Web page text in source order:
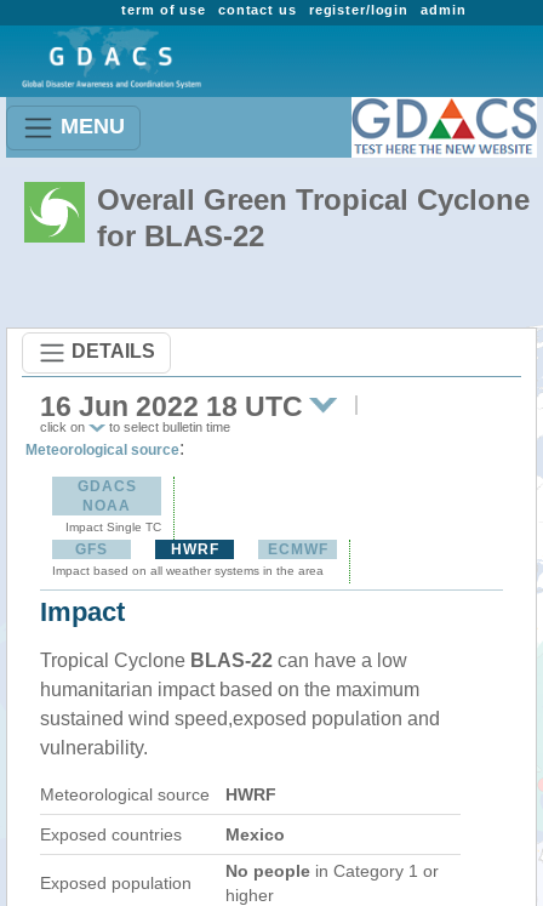
admin
register/login
contact us
term of use
MENU
Overall Green Tropical Cyclone
for BLAS-22
DETAILS
16 Jun 2022 18 UTC
click on to select bulletin time
Meteorological source:
GDACS
NOAA
Impact Single TC
GFS HWRF ECMWF
Impact based on all weather systems in the area
Impact
Tropical Cyclone BLAS-22 can have a low
humanitarian impact based on the maximum
sustained wind speed,exposed population and
vulnerability.
Meteorological source HWRF
Exposed countries Mexico
Exposed population
No people in Category 1 or
higher